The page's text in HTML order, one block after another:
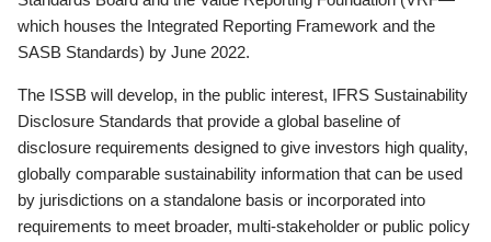
which houses the Integrated Reporting Framework and the
SASB Standards) by June 2022.
The ISSB will develop, in the public interest, IFRS Sustainability
Disclosure Standards that provide a global baseline of
disclosure requirements designed to give investors high quality,
globally comparable sustainability information that can be used
by jurisdictions on a standalone basis or incorporated into
requirements to meet broader, multi-stakeholder or public policy